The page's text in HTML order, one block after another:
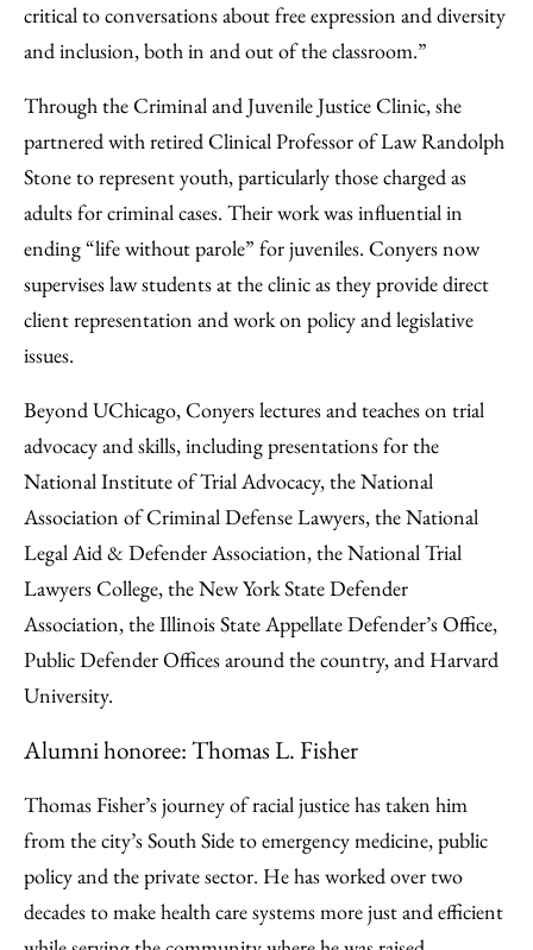
critical to conversations about free expression and diversity
and inclusion, both in and out of the classroom.”
Through the Criminal and Juvenile Justice Clinic, she
partnered with retired Clinical Professor of Law Randolph
Stone to represent youth, particularly those charged as
adults for criminal cases. Their work was influential in
ending “life without parole” for juveniles. Conyers now
supervises law students at the clinic as they provide direct
client representation and work on policy and legislative
issues.
Beyond UChicago, Conyers lectures and teaches on trial
advocacy and skills, including presentations for the
National Institute of Trial Advocacy, the National
Association of Criminal Defense Lawyers, the National
Legal Aid & Defender Association, the National Trial
Lawyers College, the New York State Defender
Association, the Illinois State Appellate Defender’s Office,
Public Defender Offices around the country, and Harvard
University.
Alumni honoree: Thomas L. Fisher
Thomas Fisher’s journey of racial justice has taken him
from the city’s South Side to emergency medicine, public
policy and the private sector. He has worked over two
decades to make health care systems more just and efficient